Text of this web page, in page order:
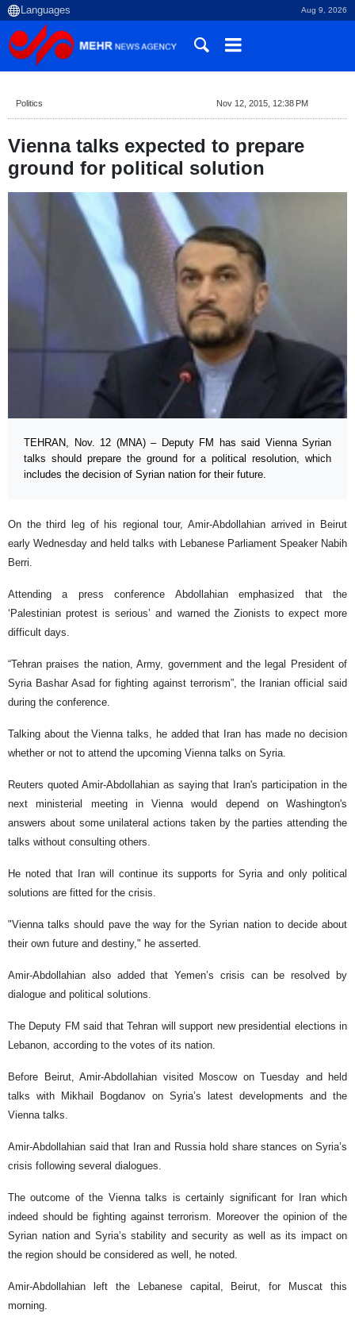
Aug 9, 2026
Politics Nov 12, 2015, 12:38 PM
Vienna talks expected to prepare
ground for political solution
TEHRAN, Nov. 12 (MNA) – Deputy FM has said Vienna Syrian
talks should prepare the ground for a political resolution, which
includes the decision of Syrian nation for their future.
On the third leg of his regional tour, Amir-Abdollahian arrived in Beirut
early Wednesday and held talks with Lebanese Parliament Speaker Nabih
Berri.
Attending a press conference Abdollahian emphasized that the
‘Palestinian protest is serious’ and warned the Zionists to expect more
difficult days.
“Tehran praises the nation, Army, government and the legal President of
Syria Bashar Asad for fighting against terrorism”, the Iranian official said
during the conference.
Talking about the Vienna talks, he added that Iran has made no decision
whether or not to attend the upcoming Vienna talks on Syria.
Reuters quoted Amir-Abdollahian as saying that Iran's participation in the
next ministerial meeting in Vienna would depend on Washington's
answers about some unilateral actions taken by the parties attending the
talks without consulting others.
He noted that Iran will continue its supports for Syria and only political
solutions are fitted for the crisis.
"Vienna talks should pave the way for the Syrian nation to decide about
their own future and destiny," he asserted.
Amir-Abdollahian also added that Yemen’s crisis can be resolved by
dialogue and political solutions.
The Deputy FM said that Tehran will support new presidential elections in
Lebanon, according to the votes of its nation.
Before Beirut, Amir-Abdollahian visited Moscow on Tuesday and held
talks with Mikhail Bogdanov on Syria’s latest developments and the
Vienna talks.
Amir-Abdollahian said that Iran and Russia hold share stances on Syria’s
crisis following several dialogues.
The outcome of the Vienna talks is certainly significant for Iran which
indeed should be fighting against terrorism. Moreover the opinion of the
Syrian nation and Syria’s stability and security as well as its impact on
the region should be considered as well, he noted.
Amir-Abdollahian left the Lebanese capital, Beirut, for Muscat this
morning.